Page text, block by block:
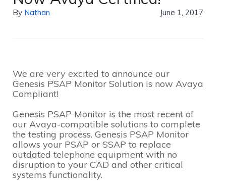
By Nathan June 1, 2017
We are very excited to announce our
Genesis PSAP Monitor Solution is now Avaya
Compliant!
Genesis PSAP Monitor is the most recent of
our Avaya-compatible solutions to complete
the testing process. Genesis PSAP Monitor
allows your PSAP or SSAP to replace
outdated telephone equipment with no
disruption to your CAD and other critical
systems functionality.